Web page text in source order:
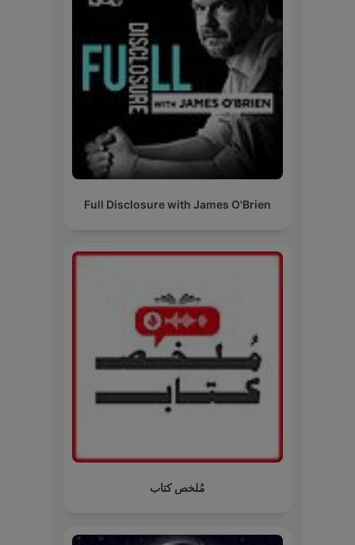
Full Disclosure with James O'Brien
مُلخص كتاب